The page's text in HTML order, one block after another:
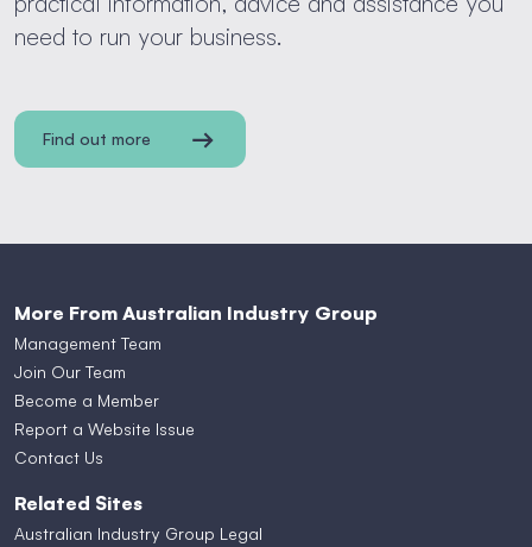
need to run your business.
Find out more
More From Australian Industry Group
Management Team
Join Our Team
Become a Member
Report a Website Issue
Contact Us
Related Sites
Australian Industry Group Legal